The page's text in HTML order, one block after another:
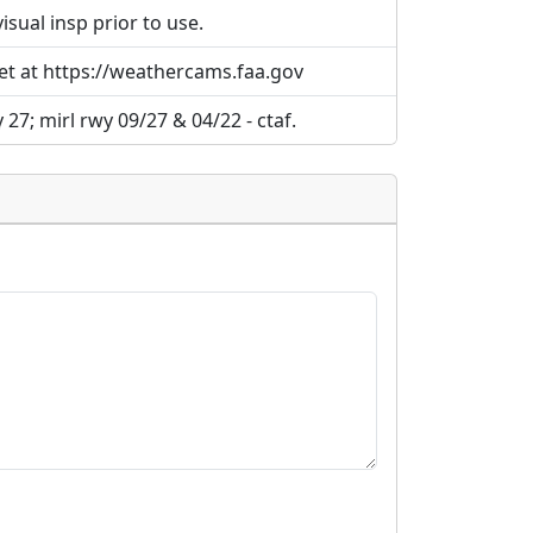
insp prior to use.
at https://weathercams.faa.gov
mirl rwy 09/27 & 04/22 - ctaf.